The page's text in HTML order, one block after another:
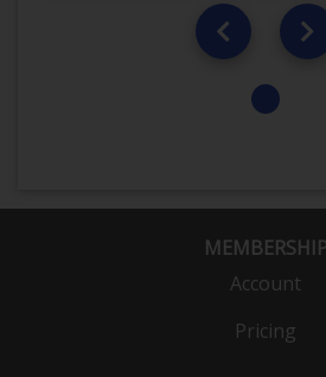
MEMBERSHIP
Account
Pricing